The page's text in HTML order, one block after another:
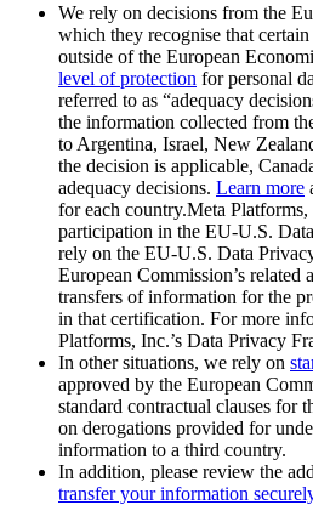
We rely on decisions from the
which they recognise that
outside of the European
level of protection for personal
referred to as “adequacy
the information collected from
to Argentina, Israel, New
the decision is applicable,
adequacy decisions. Learn more
for each country.Meta
participation in the EU-U.S.
rely on the EU-U.S. Data
European Commission’s related
transfers of information for the
in that certification. For more
Platforms, Inc.’s Data Privacy
In other situations, we rely on
approved by the European
standard contractual clauses for
on derogations provided for
information to a third country.
In addition, please review the
transfer your information